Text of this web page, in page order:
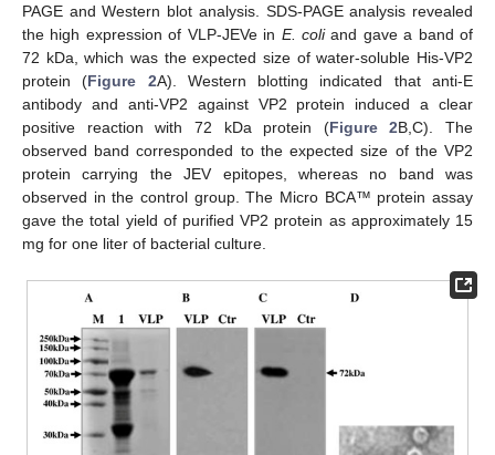
PAGE and Western blot analysis. SDS-PAGE analysis revealed
the high expression of VLP-JEVe in E. coliand gave a band of
72 kDa, which was the expected size of water-soluble His-VP2
protein (Figure 2A). Western blotting indicated that anti-E
antibody and anti-VP2 against VP2 protein induced a clear
positive reaction with 72 kDa protein (Figure 2B,C). The
observed band corresponded to the expected size of the VP2
protein carrying the JEV epitopes, whereas no band was
observed in the control group. The Micro BCA™ protein assay
gave the total yield of purified VP2 protein as approximately 15
mg for one liter of bacterial culture.